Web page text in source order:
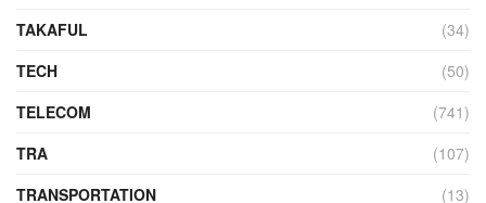
TAKAFUL
(34)
TECH
(50)
TELECOM
(741)
TRA
(107)
TRANSPORTATION
(13)